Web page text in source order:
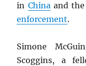
in Chinaand the
enforcement.
Simone
Scoggins, a